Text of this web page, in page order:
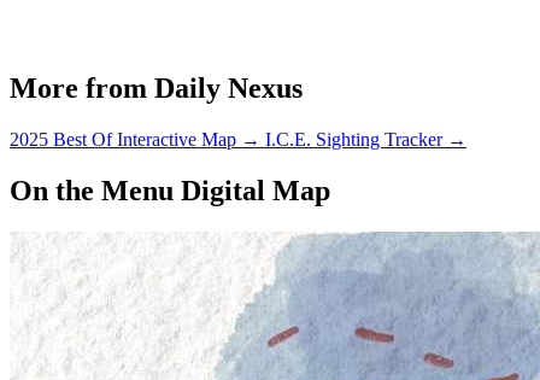
More from Daily Nexus
2025 Best Of Interactive Map → I.C.E. Sighting Tracker →
On the Menu Digital Map